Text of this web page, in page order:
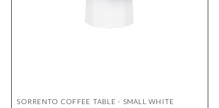
SORRENTO COFFEE TABLE - SMALL WHITE